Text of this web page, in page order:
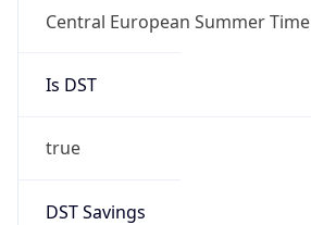
Central European Summer Time
Is DST
true
DST Savings